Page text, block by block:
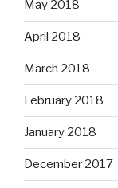
May 2018
April 2018
March 2018
February 2018
January 2018
December 2017